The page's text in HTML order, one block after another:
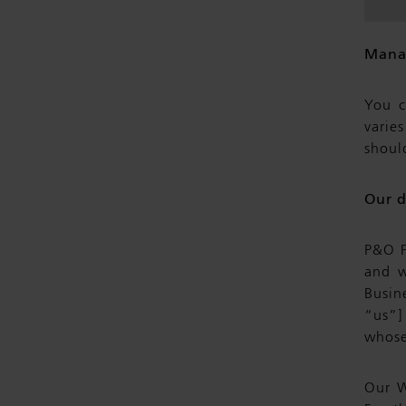
You
Our
P&O
and
Our